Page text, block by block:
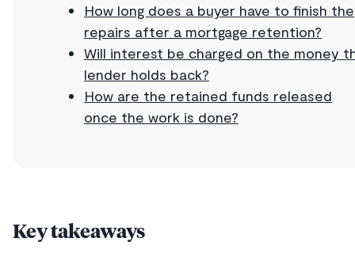
How long does a buyer have to finish the
repairs after a mortgage retention?
Will interest be charged on the money
lender holds back?
How are the retained funds released
once the work is done?
Key takeaways